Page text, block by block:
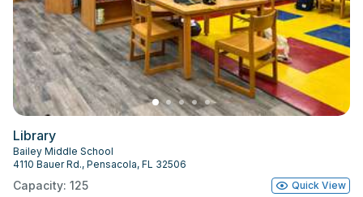
Library
Bailey Middle School
4110 Bauer Rd., Pensacola, FL 32506
Capacity: 125 Quick View